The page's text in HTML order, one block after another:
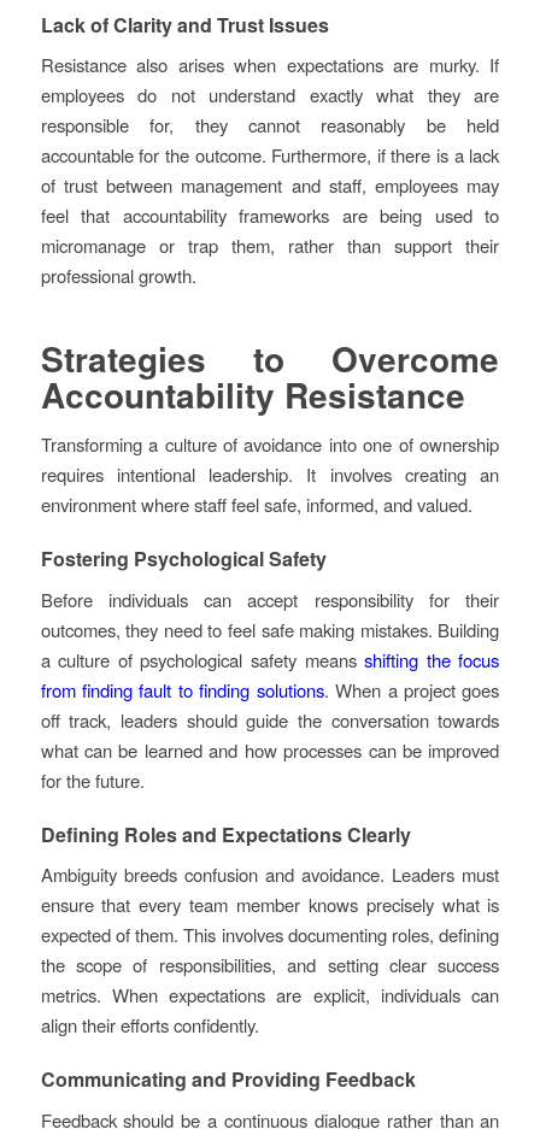
Lack of Clarity and Trust Issues
Resistance also arises when expectations are murky. If
employees do not understand exactly what they are
responsible for, they cannot reasonably be held
accountable for the outcome. Furthermore, if there is a lack
of trust between management and staff, employees may
feel that accountability frameworks are being used to
micromanage or trap them, rather than support their
professional growth.
Strategies to Overcome
Accountability Resistance
Transforming a culture of avoidance into one of ownership
requires intentional leadership. It involves creating an
environment where staff feel safe, informed, and valued.
Fostering Psychological Safety
Before individuals can accept responsibility for their
outcomes, they need to feel safe making mistakes. Building
a culture of psychological safety meansshifting the focus
from finding fault to finding solutions. When a project goes
off track, leaders should guide the conversation towards
what can be learned and how processes can be improved
for the future.
Defining Roles and Expectations Clearly
Ambiguity breeds confusion and avoidance. Leaders must
ensure that every team member knows precisely what is
expected of them. This involves documenting roles, defining
the scope of responsibilities, and setting clear success
metrics. When expectations are explicit, individuals can
align their efforts confidently.
Communicating and Providing Feedback
Feedback should be a continuous dialogue rather than an